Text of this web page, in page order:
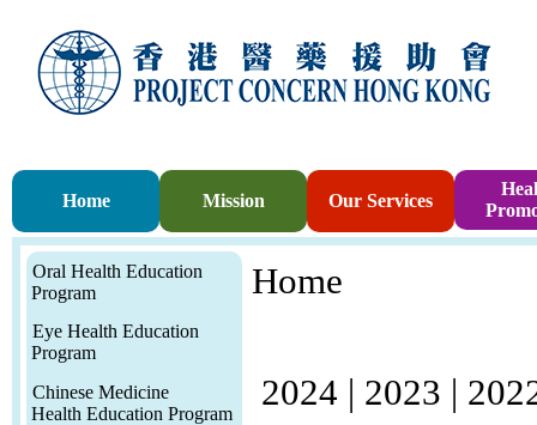
Home Mission Our Services
Oral Health Education
Program
Eye Health Education
Program
Chinese Medicine
Health Education Program
Home
2024 2023